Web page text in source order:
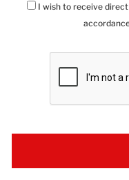
I wish to receive